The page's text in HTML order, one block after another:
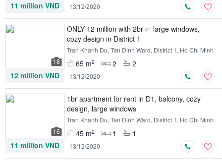
11 million VND
13/12/2020
18
ONLY 12 million with 2br ✅ large windows,
cozy design in District 1
Tran Khanh Du, Tan Dinh Ward, District 1, Ho Chi Minh
65 m2 2
2
12 million VND
13/12/2020
16
1br apartment for rent in D1, balcony, cozy
design, large windows
Tran Khanh Du, Tan Dinh Ward, District 1, Ho Chi Minh
45 m2 1
1
11 million VND
13/12/2020